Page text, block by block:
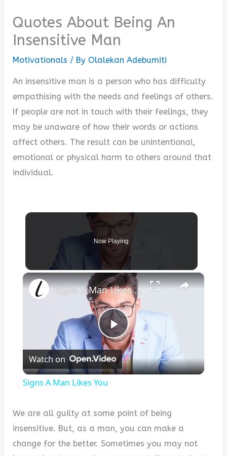
Quotes About Being An
Insensitive Man
Motivationals / By Olalekan Adebumiti
An insensitive man is a person who has difficulty
empathising with the needs and feelings of others.
If people are not in touch with their feelings, they
may be unaware of how their words or actions
affect others. The result can be unintentional,
emotional or physical harm to others around that
individual.
Now Playing
×
P
l
y
Signs A Man Likes You
Watch on
Signs A Man Likes You
We are all guilty at some point of being
insensitive. But, as a man, you can make a
change for the better. Sometimes you may not